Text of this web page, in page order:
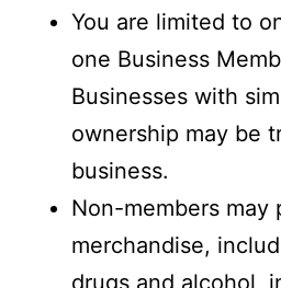
You are limited to
one Business
Businesses with
ownership may be
business.
Non-members may
merchandise,